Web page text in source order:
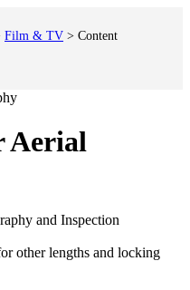
Film & TV > Content
Aerial
and Inspection
other lengths and locking